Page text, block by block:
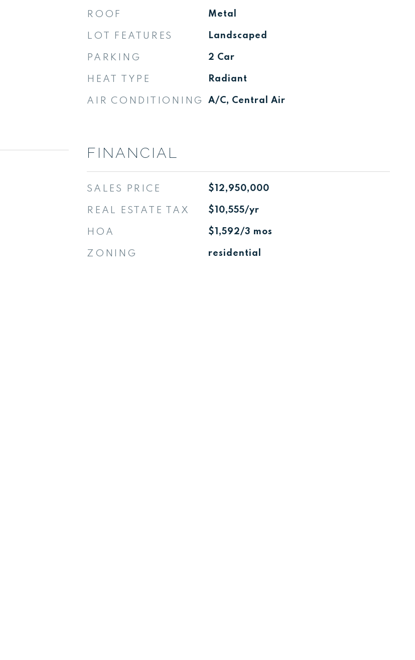
ROOF Metal
LOT FEATURES Landscaped
PARKING 2 Car
HEAT TYPE Radiant
AIR CONDITIONING A/C, Central Air
FINANCIAL
SALES PRICE $12,950,000
REAL ESTATE TAX $10,555/yr
HOA $1,592/3 mos
ZONING residential